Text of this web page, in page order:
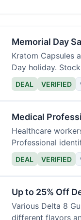
Memorial Day
Kratom Capsules
Day holiday.
DEAL VERIFIED
Medical
Healthcare
Professional
DEAL VERIFIED
Up to 25% Off
Various Delta 8
different flavors